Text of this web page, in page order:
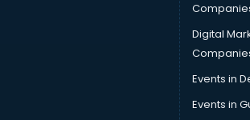
Digital
Events in
Events in